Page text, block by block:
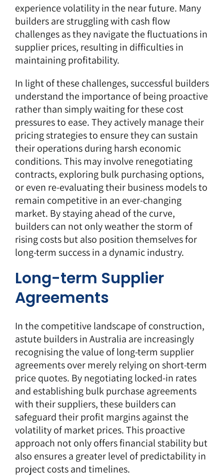
experience volatility in the near future. Many
builders are struggling with cash flow
challenges as they navigate the fluctuations in
supplier prices, resulting in difficulties in
maintaining profitability.
In light of these challenges, successful builders
understand the importance of being proactive
rather than simply waiting for these cost
pressures to ease. They actively manage their
pricing strategies to ensure they can sustain
their operations during harsh economic
conditions. This may involve renegotiating
contracts, exploring bulk purchasing options,
or even re-evaluating their business models to
remain competitive in an ever-changing
market. By staying ahead of the curve,
builders can not only weather the storm of
rising costs but also position themselves for
long-term success in a dynamic industry.
Long-term Supplier
Agreements
In the competitive landscape of construction,
astute builders in Australia are increasingly
recognising the value of long-term supplier
agreements over merely relying on short-term
price quotes. By negotiating locked-in rates
and establishing bulk purchase agreements
with their suppliers, these builders can
safeguard their profit margins against the
volatility of market prices. This proactive
approach not only offers financial stability but
also ensures a greater level of predictability in
project costs and timelines.